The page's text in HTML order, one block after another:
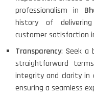
professionalism in
history of
customer satisfaction
Transparency: Seek a
straightforward
integrity and clarity in
ensuring a seamless